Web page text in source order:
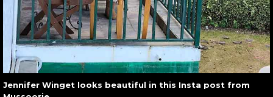
Jennifer Winget looks beautiful in this Insta post from